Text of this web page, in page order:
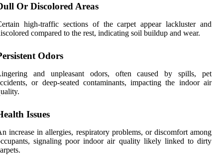
Or Discolored Areas
high-traffic sections of the carpet appear lackluster and
compared to the rest, indicating soil buildup and wear.
Odors
and unpleasant odors, often caused by spills, pet
or deep-seated contaminants, impacting the indoor air
Issues
increase in allergies, respiratory problems, or discomfort among
signaling poor indoor air quality likely linked to dirty